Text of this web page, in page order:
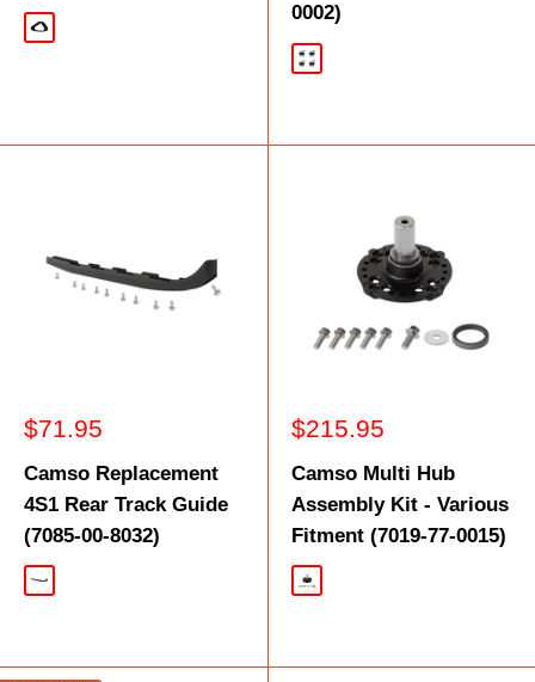
Black
0002)
Black
Sale
$71.95
Camso Replacement
4S1 Rear Track Guide
(7085-00-8032)
Black
Sale
$215.95
Camso Multi Hub
Assembly Kit - Various
Fitment (7019-77-0015)
Black